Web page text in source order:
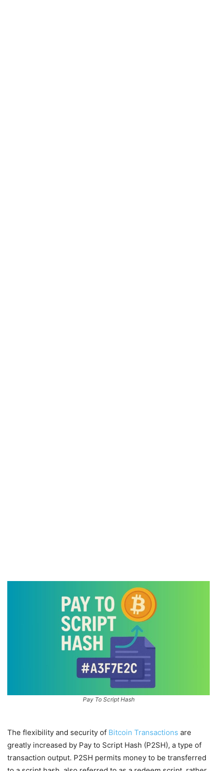
Pay To Script Hash
The flexibility and security of Bitcoin Transactions are
greatly increased by Pay to Script Hash (P2SH), a type of
transaction output. P2SH permits money to be transferred